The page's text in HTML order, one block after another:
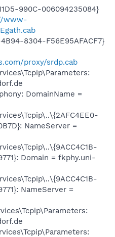
990C-006094235084}
www-
8304-F56E95AFACF7}
proxy/srdp.cab
DomainName =
NameServer =
Domain = fkphy.uni-
NameServer =